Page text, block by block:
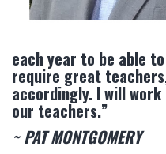
each year to be able
require great
accordingly. I will
our teachers.”
~ PAT MONTGOMERY